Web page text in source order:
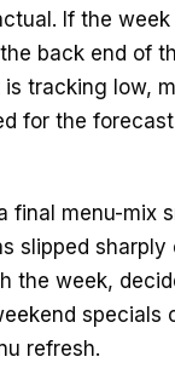
If the
back end of
tracking low,
for the
final menu-mix
slipped sharply
the week,
specials
refresh.